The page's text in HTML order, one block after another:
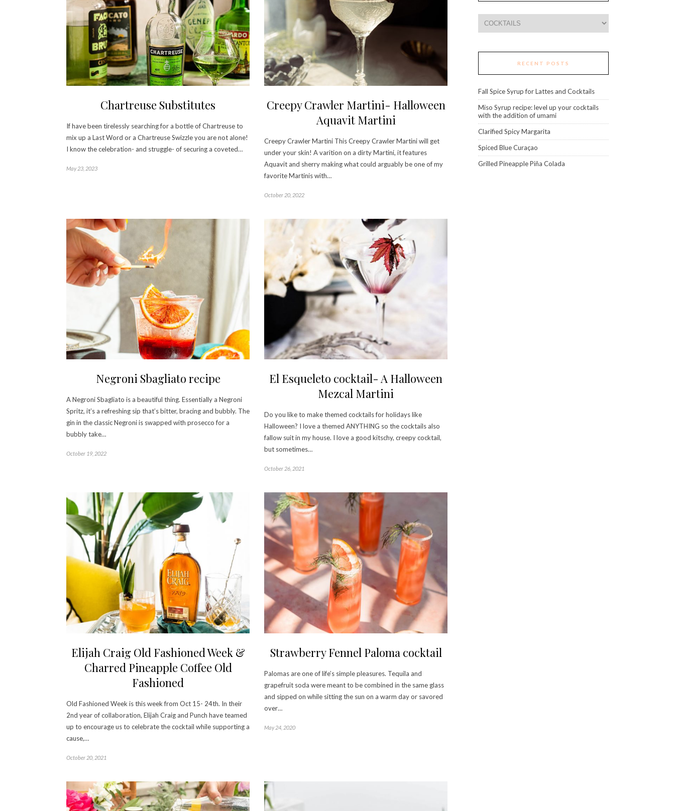
Chartreuse Substitutes
If have been tirelessly searching for a bottle of Chartreuse to
mix up a Last Word or a Chartreuse Swizzle you are not alone!
I know the celebration- and struggle- of securing a coveted…
May 23, 2023
Creepy Crawler Martini- Halloween
Aquavit Martini
Creepy Crawler Martini This Creepy Crawler Martini will get
under your skin! A varition on a dirty Martini, it features
Aquavit and sherry making what could arguably be one of my
favorite Martinis with…
October 20, 2022
Negroni Sbagliato recipe
A Negroni Sbagliato is a beautiful thing. Essentially a Negroni
Spritz, it’s a refreshing sip that’s bitter, bracing and bubbly. The
gin in the classic Negroni is swapped with prosecco for a
bubbly take…
October 19, 2022
El Esqueleto cocktail- A Halloween
Mezcal Martini
Do you like to make themed cocktails for holidays like
Halloween? I love a themed ANYTHING so the cocktails also
fallow suit in my house. I love a good kitschy, creepy cocktail,
but sometimes…
October 26, 2021
Elijah Craig Old Fashioned Week &
Charred Pineapple Coffee Old
Fashioned
Old Fashioned Week is this week from Oct 15- 24th. In their
2nd year of collaboration, Elijah Craig and Punch have teamed
up to encourage us to celebrate the cocktail while supporting a
cause,…
October 20, 2021
Strawberry Fennel Paloma cocktail
Palomas are one of life’s simple pleasures. Tequila and
grapefruit soda were meant to be combined in the same glass
and sipped on while sitting the sun on a warm day or savored
over…
May 24, 2020
RECENT POSTS
Fall Spice Syrup for Lattes and Cocktails
Miso Syrup recipe: level up your cocktails
with the addition of umami
Clarified Spicy Margarita
Spiced Blue Curaçao
Grilled Pineapple Piña Colada